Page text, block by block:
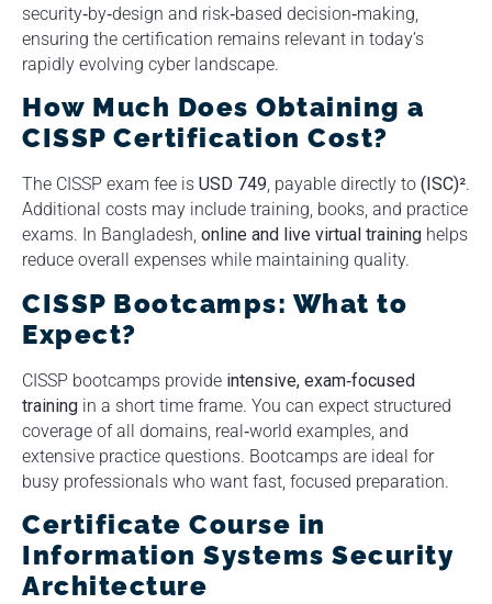
security‑by‑design and risk‑based decision‑making,
ensuring the certification remains relevant in today’s
rapidly evolving cyber landscape.
How Much Does Obtaining a
CISSP Certification Cost?
The CISSP exam fee is USD 749, payable directly to (ISC)².
Additional costs may include training, books, and practice
exams. In Bangladesh, online and live virtual training helps
reduce overall expenses while maintaining quality.
CISSP Bootcamps: What to
Expect?
CISSP bootcamps provide intensive, exam‑focused
training in a short time frame. You can expect structured
coverage of all domains, real‑world examples, and
extensive practice questions. Bootcamps are ideal for
busy professionals who want fast, focused preparation.
Certificate Course in
Information Systems Security
Architecture